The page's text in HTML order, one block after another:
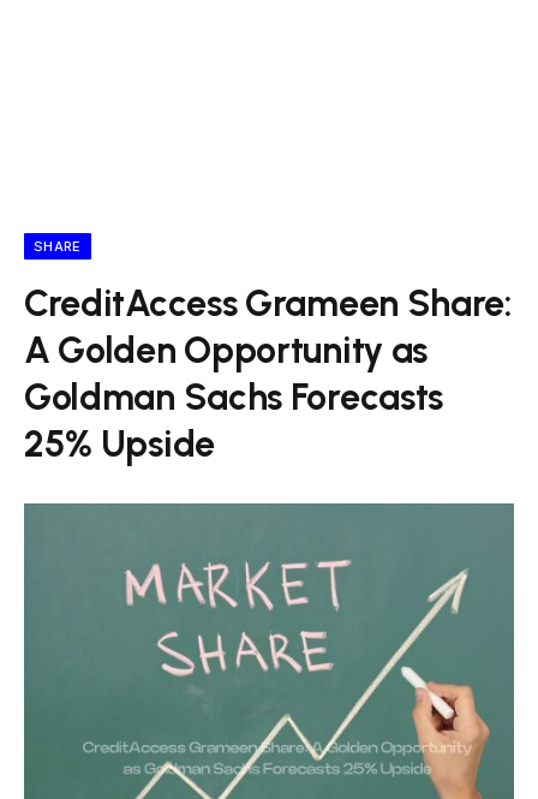
SHARE
CreditAccess Grameen Share:
A Golden Opportunity as
Goldman Sachs Forecasts
25% Upside